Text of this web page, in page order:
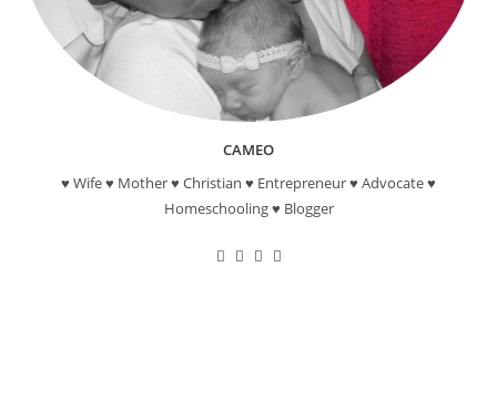
CAMEO
♥ Wife ♥ Mother ♥ Christian ♥ Entrepreneur ♥ Advocate ♥
Homeschooling ♥ Blogger